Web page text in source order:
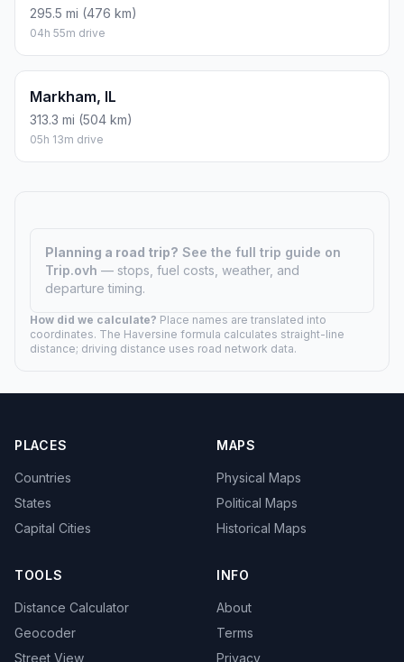
295.5 mi (476 km)
04h 55m drive
Markham, IL
313.3 mi (504 km)
05h 13m drive
Planning a road trip? See the full trip guide on
Trip.ovh — stops, fuel costs, weather, and
departure timing.
How did we calculate? Place names are translated into
coordinates. The Haversine formula calculates straight-line
distance; driving distance uses road network data.
PLACES
Countries
States
Capital Cities
MAPS
Physical Maps
Political Maps
Historical Maps
TOOLS
Distance Calculator
Geocoder
Street View
INFO
About
Terms
Privacy